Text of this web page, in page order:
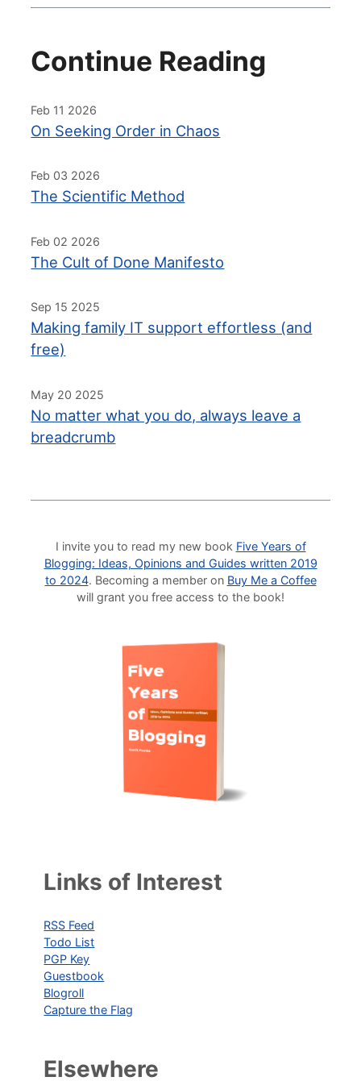
Continue Reading
Feb 11 2026
On Seeking Order in Chaos
Feb 03 2026
The Scientific Method
Feb 02 2026
The Cult of Done Manifesto
Sep 15 2025
Making family IT support effortless (and
free)
May 20 2025
No matter what you do, always leave a
breadcrumb
I invite you to read my new book Five Years of
Blogging: Ideas, Opinions and Guides written 2019
to 2024. Becoming a member on Buy Me a Coffee
will grant you free access to the book!
Links of Interest
RSS Feed
Todo List
PGP Key
Guestbook
Blogroll
Capture the Flag
Elsewhere